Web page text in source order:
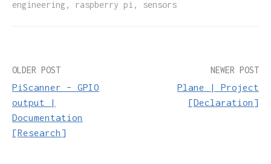
engineering, raspberry pi , sensors
Post
navigation
OLDER POST
PiScanner – GPIO
output |
Documentation
[Research]
NEWER POST
Plane | Project
[Declaration]